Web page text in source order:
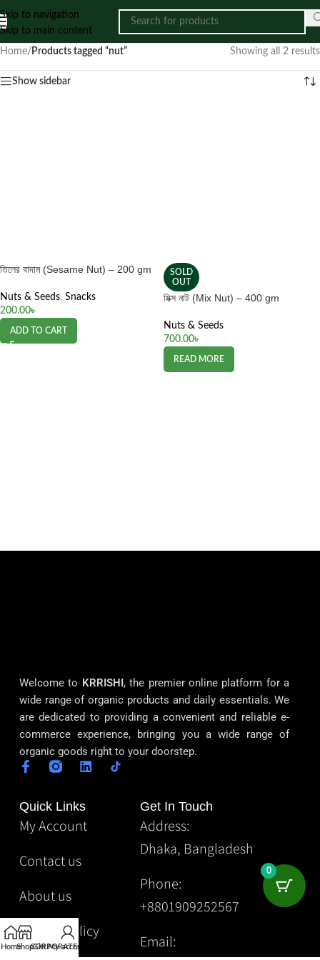
Skip to navigation
Skip to main content
Home/ Products tagged “nut” Showing all 2 results
Show sidebar
তিলের বাদাম (Sesame Nut) – 200 gm
Nuts & Seeds, Snacks
200.00৳
ADD TO CART
SOLD
OUT
মিক্স নাট (Mix Nut) – 400 gm
Nuts & Seeds
700.00৳
READ MORE
Welcome to KRRISHI, the premier online platform for a
wide range of organic products and daily essentials. We
are dedicated to providing a convenient and reliable e-
commerce experience, bringing you a wide range of
organic goods right to your doorstep.
Quick Links
My Account
Contact us
About us
Privacy Policy
Get In Touch
Address:
Dhaka, Bangladesh
Phone:
+8801909252567
Email:
HomeShopGift
CORPORATE
My account
0